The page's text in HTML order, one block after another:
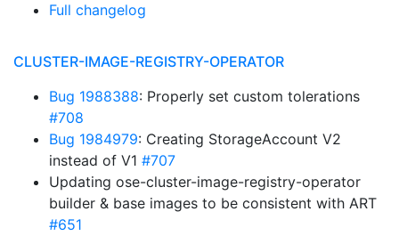
Full changelog
CLUSTER-IMAGE-REGISTRY-OPERATOR
Bug 1988388: Properly set custom tolerations
#708
Bug 1984979: Creating StorageAccount V2
instead of V1 #707
Updating ose-cluster-image-registry-operator
builder & base images to be consistent with ART
#651